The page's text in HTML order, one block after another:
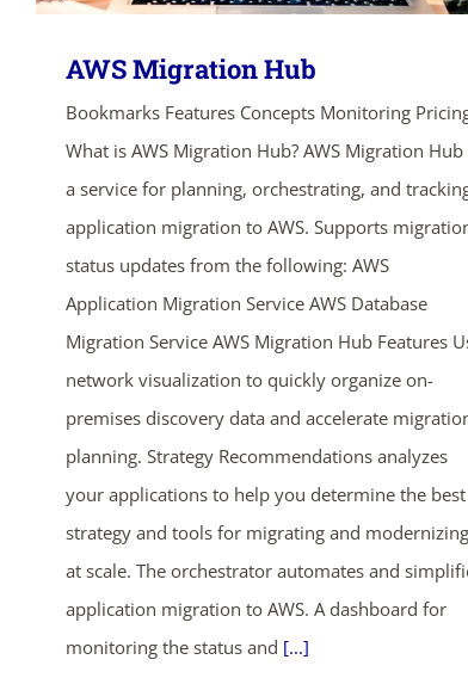
AWS Migration Hub
Bookmarks Features Concepts Monitoring
What is AWS Migration Hub? AWS Migration Hub
a service for planning, orchestrating, and
application migration to AWS. Supports
status updates from the following: AWS
Application Migration Service AWS Database
Migration Service AWS Migration Hub Features
network visualization to quickly organize on-
premises discovery data and accelerate
planning. Strategy Recommendations analyzes
your applications to help you determine the best
strategy and tools for migrating and modernizing
at scale. The orchestrator automates and
application migration to AWS. A dashboard for
monitoring the status and [...]